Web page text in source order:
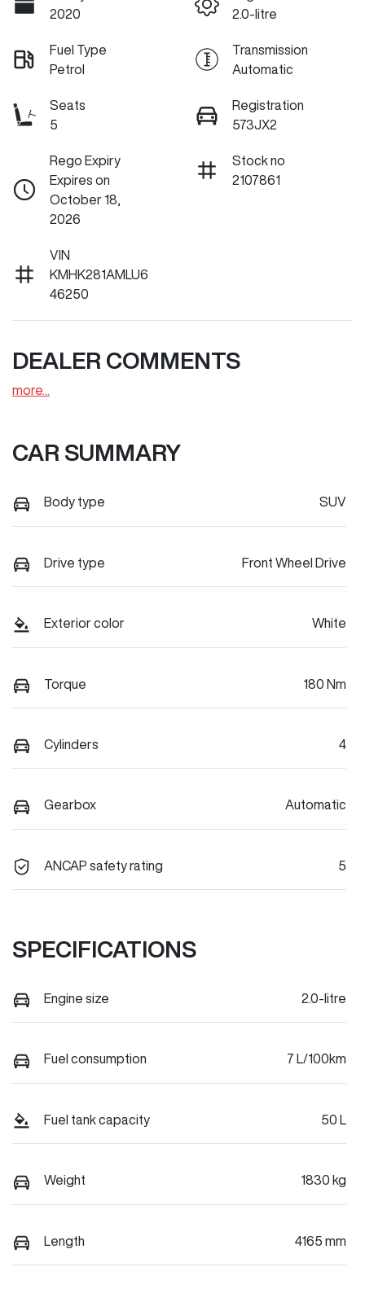
2020
2.0-litre
Fuel Type
Petrol
Transmission
Automatic
Seats
5
Registration
573JX2
Rego Expiry
Expires on
October 18,
2026
Stock no
2107861
VIN
KMHK281AMLU6
46250
DEALER COMMENTS
more...
CAR SUMMARY
Body type SUV
Drive type Front Wheel Drive
Exterior color White
Torque 180 Nm
Cylinders 4
Gearbox Automatic
ANCAP safety rating 5
SPECIFICATIONS
Engine size 2.0-litre
Fuel consumption 7 L/100km
Fuel tank capacity 50 L
Weight 1830 kg
Length 4165 mm